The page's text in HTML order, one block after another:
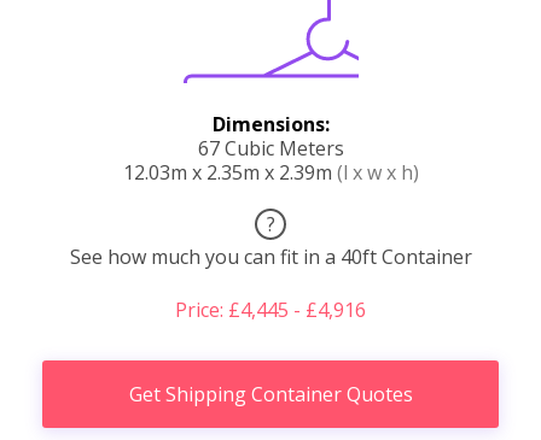
Dimensions:
67 Cubic Meters
12.03m x 2.35m x 2.39m (l x w x h)
?
See how much you can fit in a 40ft Container
Price: £4,445 - £4,916
Get Shipping Container Quotes